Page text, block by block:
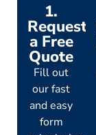
1.
Request
a Free
Quote
Fill out
our fast
and easy
form